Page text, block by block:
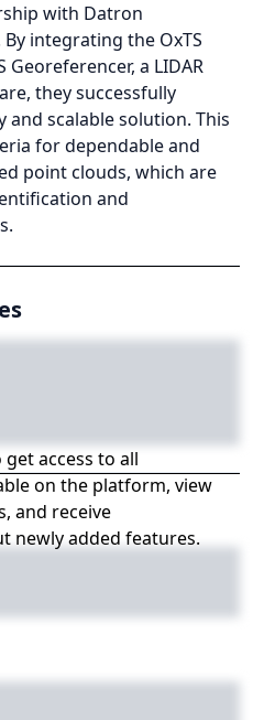
with Datron
integrating the OxTS
Georeferencer, a LIDAR
they successfully
and scalable solution. This
for dependable and
point clouds, which are
and
get access to all
on the platform, view
and receive
newly added features.